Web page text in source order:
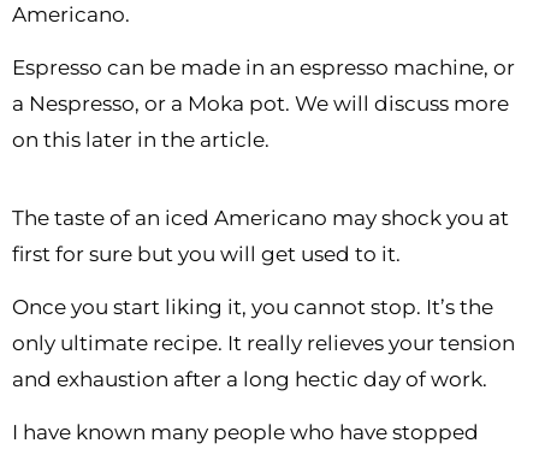
Americano.
Espresso can be made in an espresso machine, or
a Nespresso, or a Moka pot. We will discuss more
on this later in the article.
The taste of an iced Americano may shock you at
first for sure but you will get used to it.
Once you start liking it, you cannot stop. It’s the
only ultimate recipe. It really relieves your tension
and exhaustion after a long hectic day of work.
I have known many people who have stopped